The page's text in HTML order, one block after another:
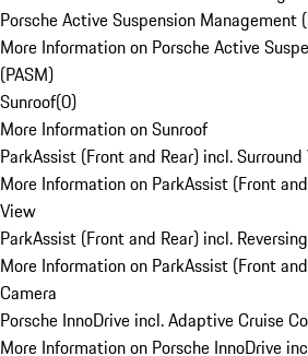
Porsche Active Suspension Management
More Information on Porsche Active
(PASM)
Sunroof(0)
More Information on Sunroof
ParkAssist (Front and Rear) incl.
More Information on ParkAssist (Front
View
ParkAssist (Front and Rear) incl.
More Information on ParkAssist (Front
Camera
Porsche InnoDrive incl. Adaptive Cruise
More Information on Porsche InnoDrive